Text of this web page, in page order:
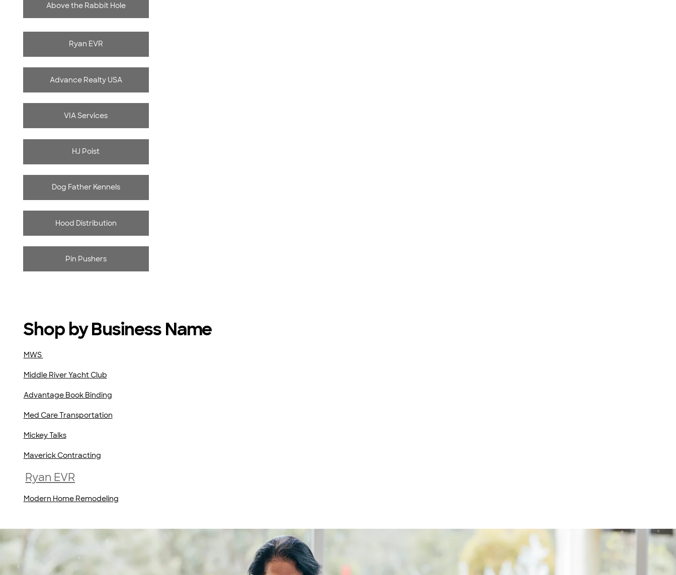
Above the Rabbit Hole
Ryan EVR
Pin Pushers
Advance Realty USA
VIA Services
HJ Poist
Dog Father Kennels
Hood Distribution
Shop by Business Name
MWS
Middle River Yacht Club
Advantage Book Binding
Med Care Transportation
Mickey Talks
Maverick Contracting
Ryan EVR
Modern Home Remodeling